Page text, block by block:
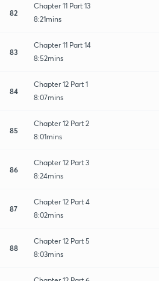
82
Chapter 11 Part 13
8:21mins
83
Chapter 11 Part 14
8:52mins
84
Chapter 12 Part 1
8:07mins
85
Chapter 12 Part 2
8:01mins
86
Chapter 12 Part 3
8:24mins
87
Chapter 12 Part 4
8:02mins
88
Chapter 12 Part 5
8:03mins